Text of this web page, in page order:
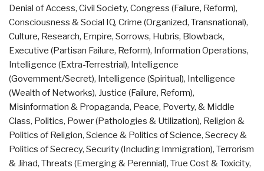
Denial of Access, Civil Society, Congress (Failure, Reform),
Consciousness & Social IQ, Crime (Organized, Transnational),
Culture, Research, Empire, Sorrows, Hubris, Blowback,
Executive (Partisan Failure, Reform), Information Operations,
Intelligence (Extra-Terrestrial), Intelligence
(Government/Secret), Intelligence (Spiritual), Intelligence
(Wealth of Networks), Justice (Failure, Reform),
Misinformation & Propaganda, Peace, Poverty, & Middle
Class, Politics, Power (Pathologies & Utilization), Religion &
Politics of Religion, Science & Politics of Science, Secrecy &
Politics of Secrecy, Security (Including Immigration), Terrorism
& Jihad, Threats (Emerging & Perennial), True Cost & Toxicity,